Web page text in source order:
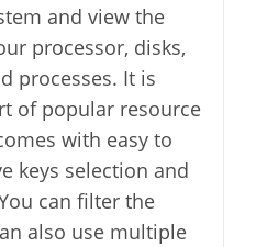
and view the
processor, disks,
processes. It is
of popular resource
with easy to
keys selection and
can filter the
also use multiple